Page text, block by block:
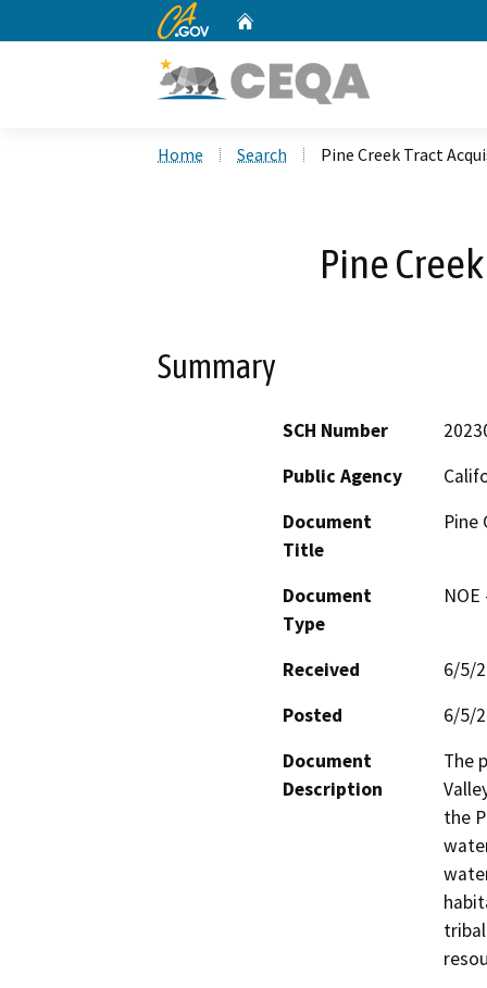
CA.gov
Home Search Pine Creek Tract
Pine
Summary
SCH Number
Public Agency
Document
Title
Pine
Document
Type
Received
6/5/
Posted
6/5/
Document
Description
The
the